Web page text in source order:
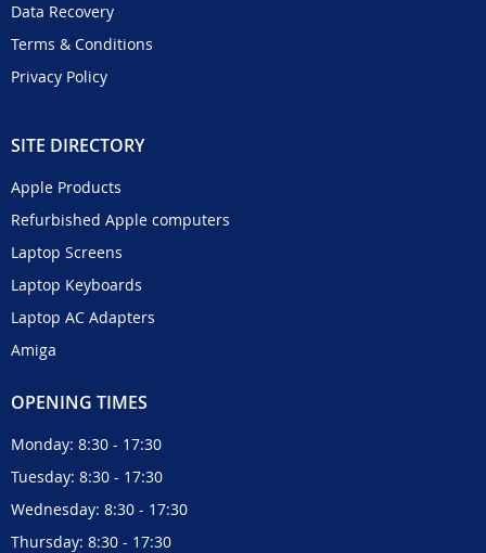
Data Recovery
Terms & Conditions
Privacy Policy
SITE DIRECTORY
Apple Products
Refurbished Apple computers
Laptop Screens
Laptop Keyboards
Laptop AC Adapters
Amiga
OPENING TIMES
Monday: 8:30 - 17:30
Tuesday: 8:30 - 17:30
Wednesday: 8:30 - 17:30
Thursday: 8:30 - 17:30